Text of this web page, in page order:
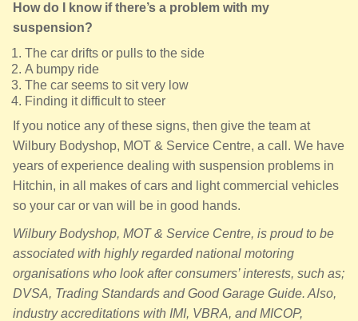
How do I know if there’s a problem with my
suspension?
The car drifts or pulls to the side
A bumpy ride
The car seems to sit very low
Finding it difficult to steer
If you notice any of these signs, then give the team at
Wilbury Bodyshop, MOT & Service Centre, a call. We have
years of experience dealing with suspension problems in
Hitchin, in all makes of cars and light commercial vehicles
so your car or van will be in good hands.
Wilbury Bodyshop, MOT & Service Centre, is proud to be
associated with highly regarded national motoring
organisations who look after consumers’ interests, such as;
DVSA, Trading Standards and Good Garage Guide. Also,
industry accreditations with IMI, VBRA, and MICOP,